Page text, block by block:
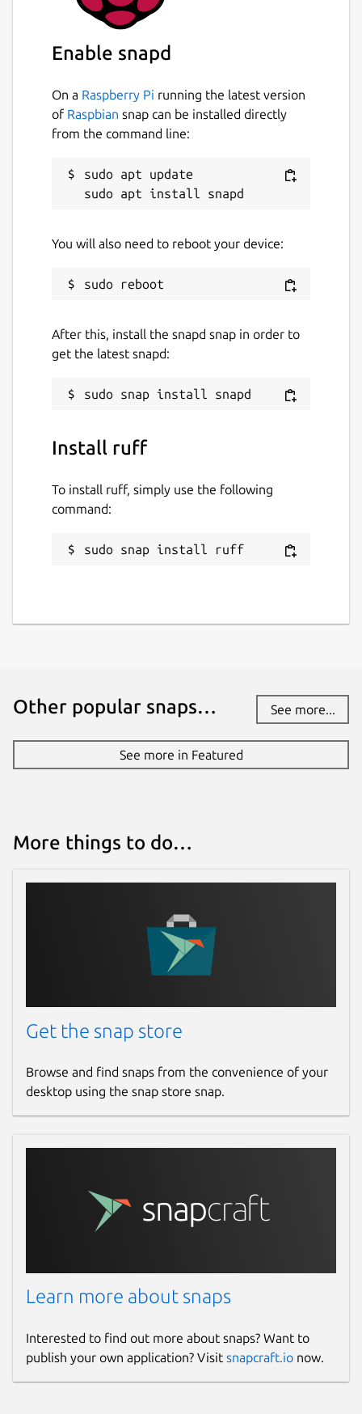
Enable snapd
On a Raspberry Pi running the latest version
of Raspbian snap can be installed directly
from the command line:
sudo apt update
You will also need to reboot your device:
After this, install the snapd snap in order to
get the latest snapd:
Install ruff
To install ruff, simply use the following
command:
sudo snap install ruff
Other popular snaps… See more...
See more in Featured
More things to do…
Get the snap store
Browse and find snaps from the convenience of your
desktop using the snap store snap.
Learn more about snaps
Interested to find out more about snaps? Want to
publish your own application? Visit snapcraft.io now.